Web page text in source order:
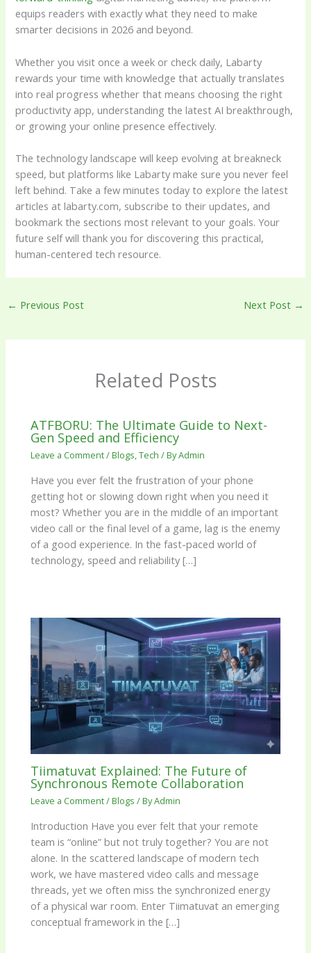
equips readers with exactly what they need to make
smarter decisions in 2026 and beyond.
Whether you visit once a week or check daily, Labarty
rewards your time with knowledge that actually translates
into real progress whether that means choosing the right
productivity app, understanding the latest AI breakthrough,
or growing your online presence effectively.
The technology landscape will keep evolving at breakneck
speed, but platforms like Labarty make sure you never feel
left behind. Take a few minutes today to explore the latest
articles at labarty.com, subscribe to their updates, and
bookmark the sections most relevant to your goals. Your
future self will thank you for discovering this practical,
human-centered tech resource.
← Previous Post Next Post →
Related Posts
ATFBORU: The Ultimate Guide to Next-
Gen Speed and Efficiency
Leave a Comment/Blogs,Tech / ByAdmin
Have you ever felt the frustration of your phone
getting hot or slowing down right when you need it
most? Whether you are in the middle of an important
video call or the final level of a game, lag is the enemy
of a good experience. In the fast-paced world of
technology, speed and reliability […]
Tiimatuvat Explained: The Future of
Synchronous Remote Collaboration
Leave a Comment/Blogs / ByAdmin
Introduction Have you ever felt that your remote
team is “online” but not truly together? You are not
alone. In the scattered landscape of modern tech
work, we have mastered video calls and message
threads, yet we often miss the synchronized energy
of a physical war room. Enter Tiimatuvat an emerging
conceptual framework in the […]